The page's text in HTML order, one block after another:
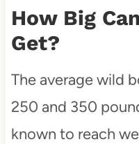
How Big
Get?
The average wild
250 and 350
known to reach